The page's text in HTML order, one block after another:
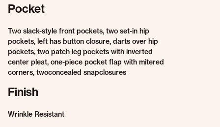
Pocket
Two slack-style front pockets, two set-in hip
pockets, left has button closure, darts over hip
pockets, two patch leg pockets with inverted
center pleat, one-piece pocket flap with mitered
corners, twoconcealed snapclosures
Finish
Wrinkle Resistant